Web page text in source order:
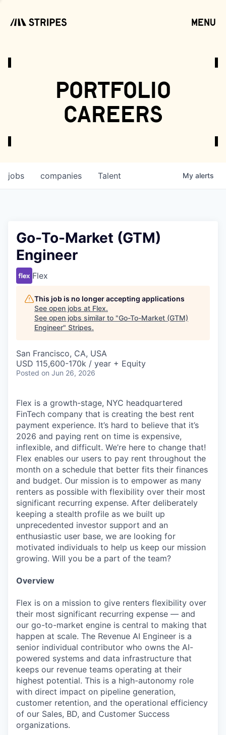
menu
portfolio
careers
jobs companies Talent My alerts
Go-To-Market (GTM)
Engineer
Flex
This job is no longer accepting applications
See open jobs at Flex.
See open jobs similar to "Go-To-Market (GTM)
Engineer" Stripes.
San Francisco, CA, USA
USD 115,600-170k / year + Equity
Posted on Jun 26, 2026
Flex is a growth-stage, NYC headquartered
FinTech company that is creating the best rent
payment experience. It’s hard to believe that it’s
2026 and paying rent on time is expensive,
inflexible, and difficult. We’re here to change that!
Flex enables our users to pay rent throughout the
month on a schedule that better fits their finances
and budget. Our mission is to empower as many
renters as possible with flexibility over their most
significant recurring expense. After deliberately
keeping a stealth profile as we built up
unprecedented investor support and an
enthusiastic user base, we are looking for
motivated individuals to help us keep our mission
growing. Will you be a part of the team?
Overview
Flex is on a mission to give renters flexibility over
their most significant recurring expense — and
our go-to-market engine is central to making that
happen at scale. The Revenue AI Engineer is a
senior individual contributor who owns the AI-
powered systems and data infrastructure that
keeps our revenue teams operating at their
highest potential. This is a high-autonomy role
with direct impact on pipeline generation,
customer retention, and the operational efficiency
of our Sales, BD, and Customer Success
organizations.